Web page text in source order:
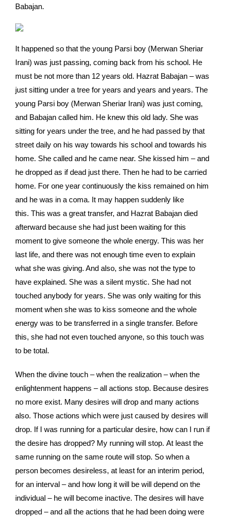
Babajan.
It happened so that the young Parsi boy (Merwan Sheriar
Irani) was just passing, coming back from his school. He
must be not more than 12 years old. Hazrat Babajan – was
just sitting under a tree for years and years and years. The
young Parsi boy (Merwan Sheriar Irani) was just coming,
and Babajan called him. He knew this old lady. She was
sitting for years under the tree, and he had passed by that
street daily on his way towards his school and towards his
home. She called and he came near. She kissed him – and
he dropped as if dead just there. Then he had to be carried
home. For one year continuously the kiss remained on him
and he was in a coma. It may happen suddenly like
this. This was a great transfer, and Hazrat Babajan died
afterward because she had just been waiting for this
moment to give someone the whole energy. This was her
last life, and there was not enough time even to explain
what she was giving. And also, she was not the type to
have explained. She was a silent mystic. She had not
touched anybody for years. She was only waiting for this
moment when she was to kiss someone and the whole
energy was to be transferred in a single transfer. Before
this, she had not even touched anyone, so this touch was
to be total.
When the divine touch – when the realization – when the
enlightenment happens – all actions stop. Because desires
no more exist. Many desires will drop and many actions
also. Those actions which were just caused by desires will
drop. If I was running for a particular desire, how can I run if
the desire has dropped? My running will stop. At least the
same running on the same route will stop. So when a
person becomes desireless, at least for an interim period,
for an interval – and how long it will be will depend on the
individual – he will become inactive. The desires will have
dropped – and all the actions that he had been doing were